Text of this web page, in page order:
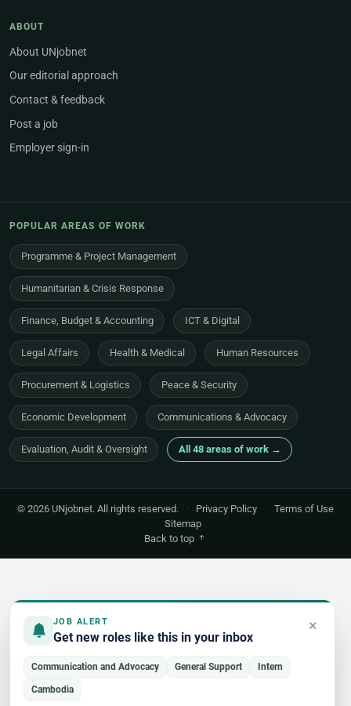
JOB ALERT
Get new roles like this in your inbox
×
Communication and Advocacy General Support Intern
Cambodia
ABOUT
About UNjobnet
Our editorial approach
Contact & feedback
Post a job
Employer sign-in
POPULAR AREAS OF WORK
Programme & Project Management
Humanitarian & Crisis Response
Finance, Budget & Accounting ICT & Digital
Legal Affairs Health & Medical Human Resources
Procurement & Logistics Peace & Security
Economic Development Communications & Advocacy
Evaluation, Audit & Oversight All 48 areas of work →
© 2026 UNjobnet. All rights reserved. · Privacy Policy · Terms of Use
· Sitemap
Back to top